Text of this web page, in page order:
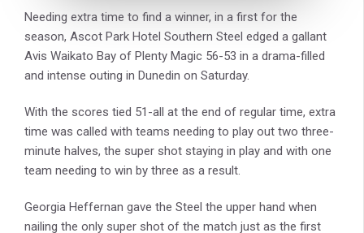
Needing extra time to find a winner, in a first for the
season, Ascot Park Hotel Southern Steel edged a gallant
Avis Waikato Bay of Plenty Magic 56-53 in a drama-filled
and intense outing in Dunedin on Saturday.
With the scores tied 51-all at the end of regular time, extra
time was called with teams needing to play out two three-
minute halves, the super shot staying in play and with one
team needing to win by three as a result.
Georgia Heffernan gave the Steel the upper hand when
nailing the only super shot of the match just as the first